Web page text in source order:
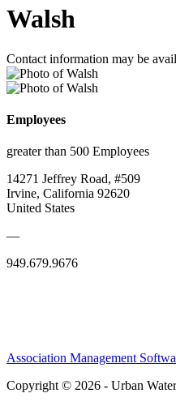
Walsh
Contact information may be
Employees
greater than 500 Employees
14271 Jeffrey Road, #509
Irvine, California 92620
United States
—
949.679.9676
Association Management
Copyright © 2026 - Urban